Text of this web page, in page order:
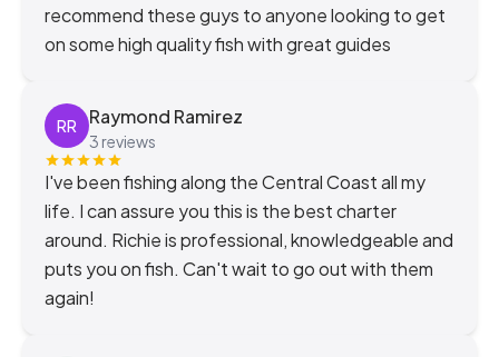
recommend these guys to anyone looking to get
on some high quality fish with great guides
RR Raymond Ramirez
3 reviews
I've been fishing along the Central Coast all my
life. I can assure you this is the best charter
around. Richie is professional, knowledgeable and
puts you on fish. Can't wait to go out with them
again!